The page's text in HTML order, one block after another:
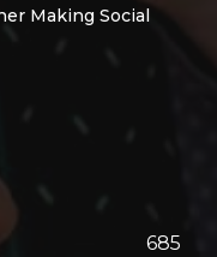
Making Social
685